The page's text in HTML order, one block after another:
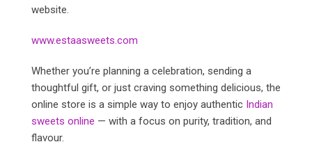
website.
www.estaasweets.com
Whether you’re planning a celebration, sending a
thoughtful gift, or just craving something delicious, the
online store is a simple way to enjoy authentic Indian
sweets online — with a focus on purity, tradition, and
flavour.